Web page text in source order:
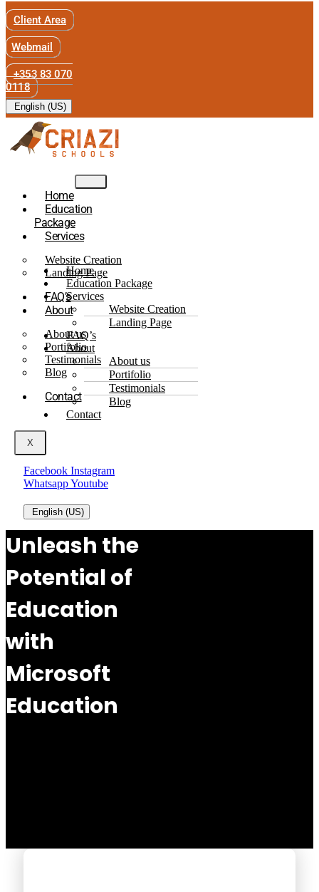
Client Area
Webmail
+353 83 070
0118
English (US)
Home
Education
Package
Services
Website Creation
Landing Page
FAQ’s
About
About us
Portifolio
Testimonials
Blog
Contact
X
Home
Education Package
Services
Website Creation
Landing Page
FAQ’s
About
About us
Portifolio
Testimonials
Blog
Contact
Facebook Instagram
WhatsappYoutube
English (US)
Unleash the
Potential of
Education
with
Microsoft
Education